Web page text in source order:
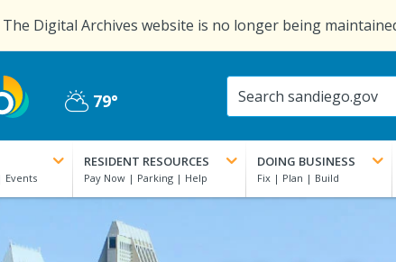
The Digital Archives website is no longer being
Partly
79°
RESIDENT RESOURCES DOING BUSINESS